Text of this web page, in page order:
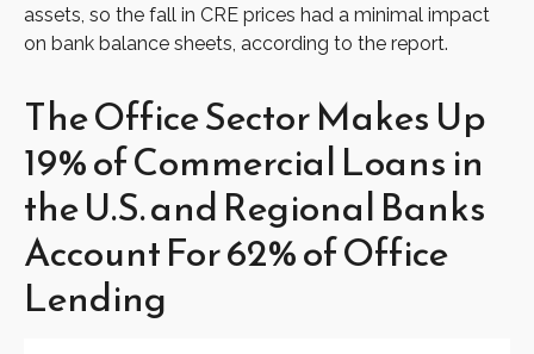
assets, so the fall in CRE prices had a minimal impact
on bank balance sheets, according to the report.
The Office Sector Makes Up
19% of Commercial Loans in
the U.S. and Regional Banks
Account For 62% of Office
Lending